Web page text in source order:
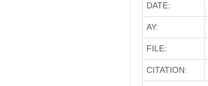
DATE:
AY:
FILE:
CITATION: